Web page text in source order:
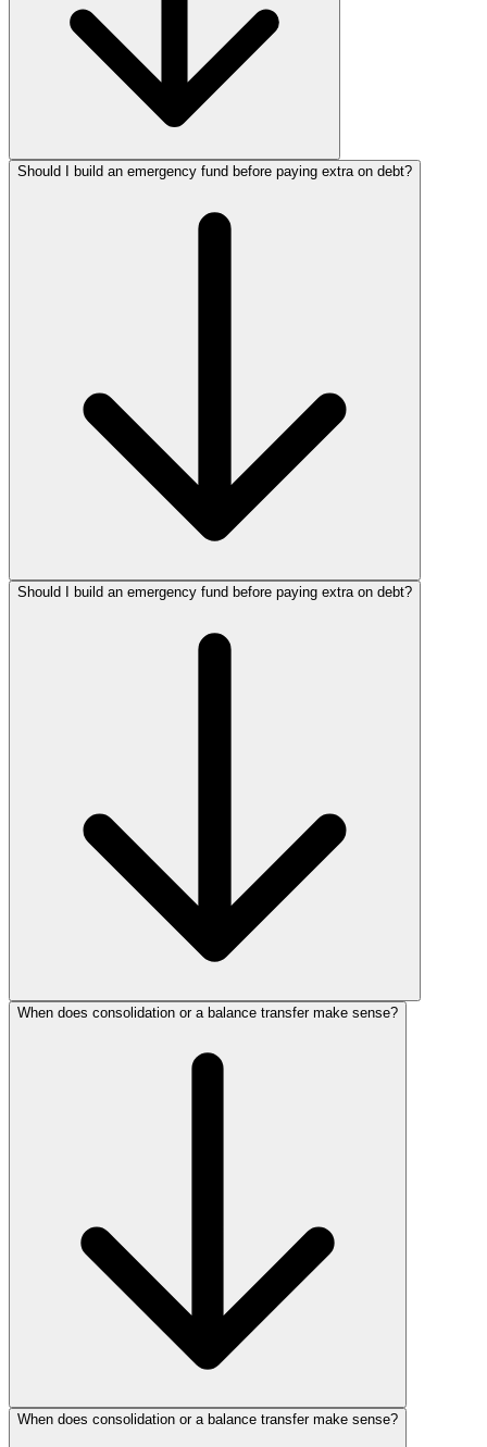
Should I build an emergency fund before paying extra on debt?
Should I build an emergency fund before paying extra on debt?
When does consolidation or a balance transfer make sense?
When does consolidation or a balance transfer make sense?